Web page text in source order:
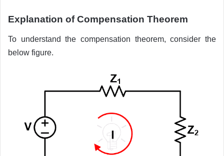
Explanation of Compensation Theorem
To understand the compensation theorem, consider the
below figure.